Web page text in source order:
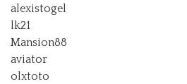
alexistogel
lk21
Mansion88
aviator
olxtoto